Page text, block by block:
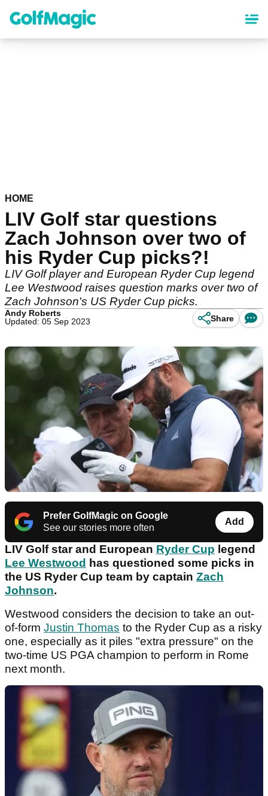
content
HOME
LIV Golf star questions
Zach Johnson over two of
his Ryder Cup picks?!
LIV Golf player and European Ryder Cup legend
Lee Westwood raises question marks over two of
Zach Johnson's US Ryder Cup picks.
Andy Roberts
Updated: 05 Sep 2023
Share
Prefer GolfMagic on Google
See our stories more often
Add
LIV Golf star and European Ryder Cup legend
Lee Westwood has questioned some picks in
the US Ryder Cup team by captain Zach
Johnson.
Westwood considers the decision to take an out-
of-form Justin Thomas to the Ryder Cup as a risky
one, especially as it piles "extra pressure" on the
two-time US PGA champion to perform in Rome
next month.